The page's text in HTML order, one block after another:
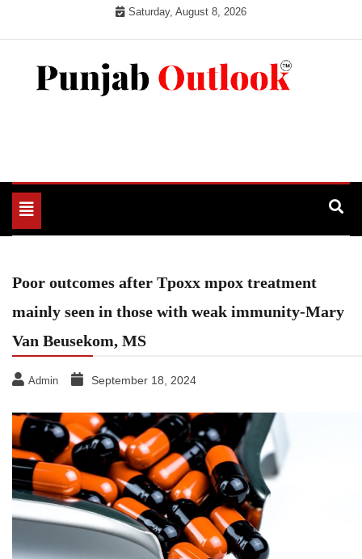
Saturday, August 8, 2026
Toggle
navigation
Poor outcomes after Tpoxx mpox treatment
mainly seen in those with weak immunity-Mary
Van Beusekom, MS
Admin September 18, 2024